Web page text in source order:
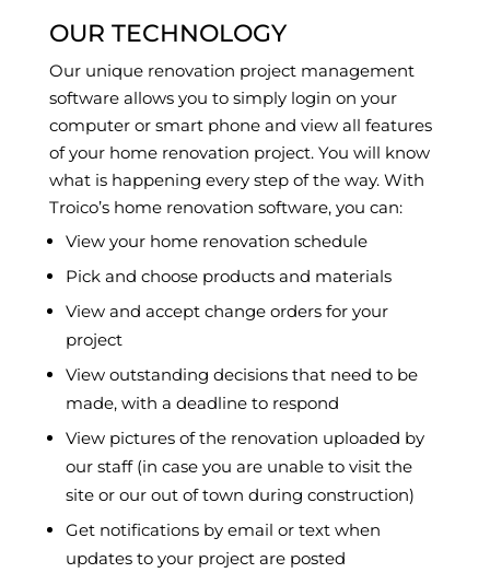
OUR TECHNOLOGY
Our unique renovation project management
software allows you to simply login on your
computer or smart phone and view all features
of your home renovation project. You will know
what is happening every step of the way. With
Troico’s home renovation software, you can:
View your home renovation schedule
Pick and choose products and materials
View and accept change orders for your
project
View outstanding decisions that need to be
made, with a deadline to respond
View pictures of the renovation uploaded by
our staff (in case you are unable to visit the
site or our out of town during construction)
Get notifications by email or text when
updates to your project are posted